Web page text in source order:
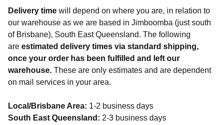
Delivery time will depend on where you are, in relation to
our warehouse as we are based in Jimboomba (just south
of Brisbane), South East Queensland. The following
are estimated delivery times via standard shipping,
once your order has been fulfilled and left our
warehouse. These are only estimates and are dependent
on mail services in your area.
Local/Brisbane Area: 1-2 business days
South East Queensland: 2-3 business days